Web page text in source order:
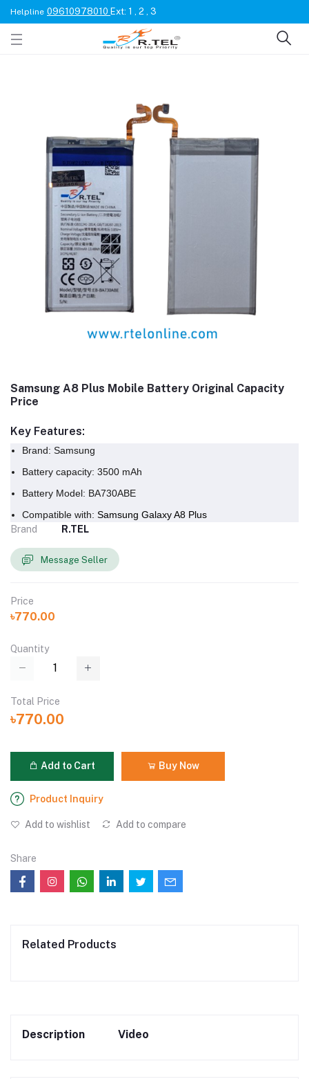
Helpline 09610978010 Ext: 1 , 2 , 3
Samsung A8 Plus Mobile Battery Original Capacity
Price
Key Features:
Brand: Samsung
Battery capacity: 3500 mAh
Battery Model: BA730ABE
Compatible with: Samsung Galaxy A8 Plus
Brand
R.TEL
Message Seller
Price
৳770.00
Quantity
Total Price
৳770.00
Add to Cart Buy Now
Product Inquiry
Add to wishlist Add to compare
Share
Related Products
Description Video